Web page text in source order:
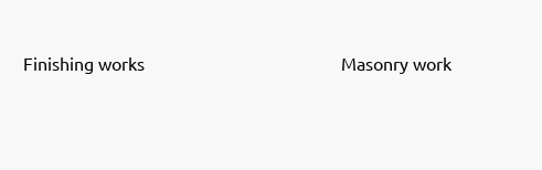
Finishing works
Masonry work